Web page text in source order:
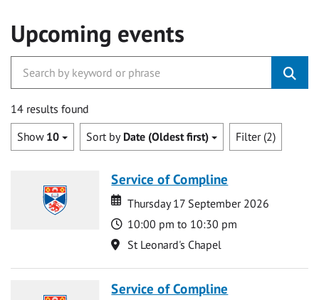
Upcoming events
14 results found
Show 10 Sort by Date (Oldest first) Filter (2)
Service of Compline
Date
Date
Thursday 17 September 2026
Time
10:00 pm to 10:30 pm
Location
St Leonard's Chapel
Service of Compline